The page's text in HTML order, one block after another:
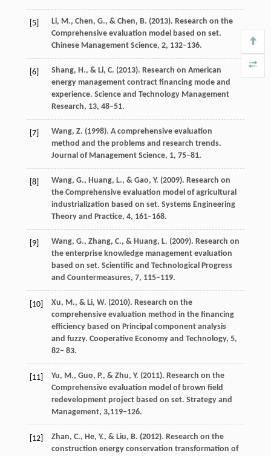
[5] Li, M., Chen, G., & Chen, B. (2013). Research on the
Comprehensive evaluation model based on set.
Chinese Management Science, 2, 132–136.
[6] Shang, H., & Li, C. (2013). Research on American
energy management contract financing mode and
experience. Science and Technology Management
Research, 13, 48–51.
[7] Wang, Z. (1998). A comprehensive evaluation
method and the problems and research trends.
Journal of Management Science, 1, 75–81.
[8] Wang, G., Huang, L., & Gao, Y. (2009). Research on
the Comprehensive evaluation model of agricultural
industrialization based on set. Systems Engineering
Theory and Practice, 4, 161–168.
[9] Wang, G., Zhang, C., & Huang, L. (2009). Research on
the enterprise knowledge management evaluation
based on set. Scientific and Technological Progress
and Countermeasures, 7, 115–119.
[10] Xu, M., & Li, W. (2010). Research on the
comprehensive evaluation method in the financing
efficiency based on Principal component analysis
and fuzzy. Cooperative Economy and Technology, 5,
82– 83.
[11] Yu, M., Guo, P., & Zhu, Y. (2011). Research on the
Comprehensive evaluation model of brown field
redevelopment project based on set. Strategy and
Management, 3,119–126.
[12] Zhan, C., He, Y., & Liu, B. (2012). Research on the
construction energy conservation transformation of